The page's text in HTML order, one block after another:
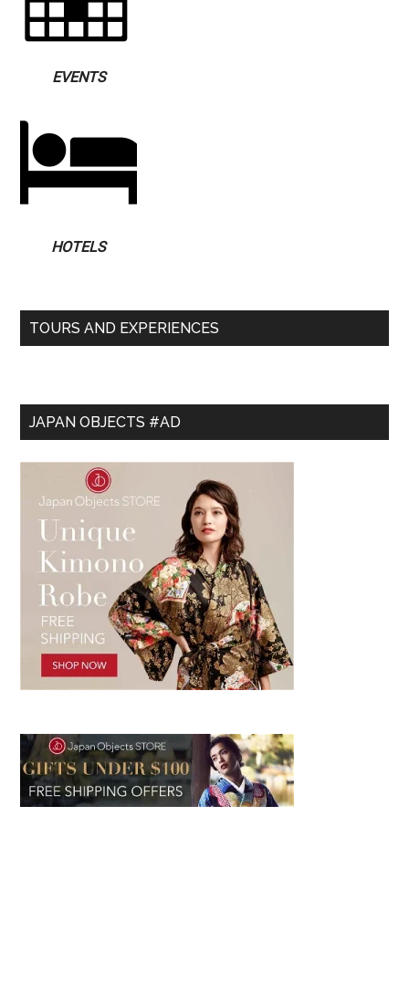
EVENTS
HOTELS
TOURS AND EXPERIENCES
JAPAN OBJECTS #AD